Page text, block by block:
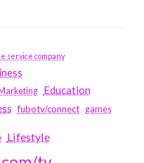
service company
Education
fubotv/connect games
Lifestyle